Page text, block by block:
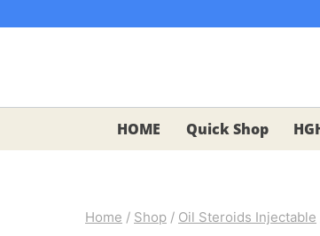
HOME Quick Shop
Home / Shop / Oil Steroids Injectable